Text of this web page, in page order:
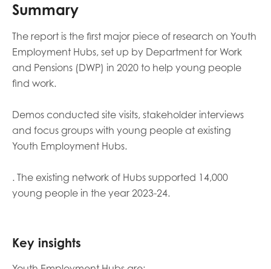
Summary
The report is the first major piece of research on Youth
Employment Hubs, set up by Department for Work
and Pensions (DWP) in 2020 to help young people
find work.
Demos conducted site visits, stakeholder interviews
and focus groups with young people at existing
Youth Employment Hubs.
. The existing network of Hubs supported 14,000
young people in the year 2023-24.
Key insights
I'm interested in...
Policy insights
Youth voice
Evaluation guidance
Employer guidance
data & insight
I have read and agree to our Privacy& Terms &
Conditionspolicies.